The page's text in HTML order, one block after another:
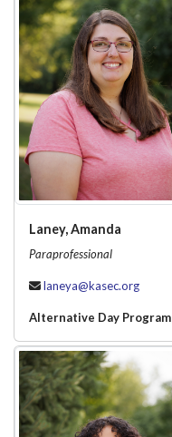
Laney, Amanda
Paraprofessional
laneya@kasec.org
Alternative Day Program